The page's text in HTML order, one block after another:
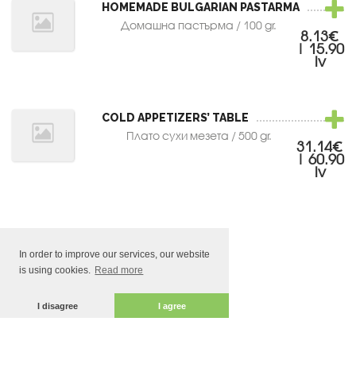
In order to improve our services, our website
is using cookies. Read more
I disagree I agree
HOMEMADE BULGARIAN PASTARMA
Домашна пастърма / 100 gr.
8.13€
| 15.90
lv
COLD APPETIZERS’ TABLE
Плато сухи мезета / 500 gr.
31.14€
| 60.90
lv